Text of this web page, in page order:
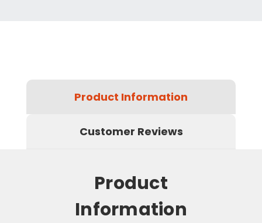
Product Information
Customer Reviews
Product
Information